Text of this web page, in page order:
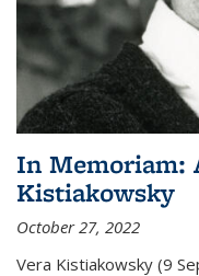
In Memoriam:
Kistiakowsky
October 27, 2022
Vera Kistiakowsky (9